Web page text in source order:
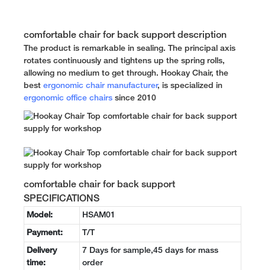
comfortable chair for back support description
The product is remarkable in sealing. The principal axis
rotates continuously and tightens up the spring rolls,
allowing no medium to get through. Hookay Chair, the
best ergonomic chair manufacturer, is specialized in
ergonomic office chairs since 2010
comfortable chair for back support
SPECIFICATIONS
Model: HSAM01
Payment: T/T
Delivery
time:
7 Days for sample,45 days for mass
order